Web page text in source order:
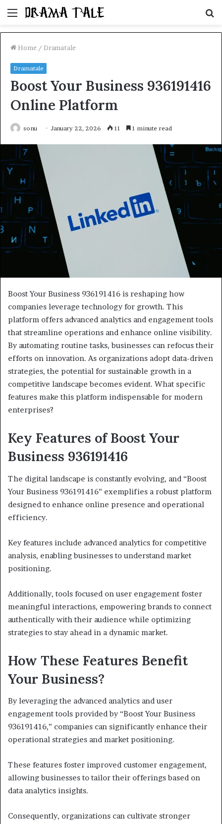
Menu
Home / Dramatale
Dramatale
Boost Your Business 936191416
Online Platform
sonu January 22, 2026 11 1 minute read
Boost Your Business 936191416 is reshaping how
companies leverage technology for growth. This
platform offers advanced analytics and engagement tools
that streamline operations and enhance online visibility.
By automating routine tasks, businesses can refocus their
efforts on innovation. As organizations adopt data-driven
strategies, the potential for sustainable growth in a
competitive landscape becomes evident. What specific
features make this platform indispensable for modern
enterprises?
Key Features of Boost Your
Business 936191416
The digital landscape is constantly evolving, and “Boost
Your Business 936191416” exemplifies a robust platform
designed to enhance online presence and operational
efficiency.
Key features include advanced analytics for competitive
analysis, enabling businesses to understand market
positioning.
Additionally, tools focused on user engagement foster
meaningful interactions, empowering brands to connect
authentically with their audience while optimizing
strategies to stay ahead in a dynamic market.
How These Features Benefit
Your Business?
By leveraging the advanced analytics and user
engagement tools provided by “Boost Your Business
936191416,” companies can significantly enhance their
operational strategies and market positioning.
These features foster improved customer engagement,
allowing businesses to tailor their offerings based on
data analytics insights.
Consequently, organizations can cultivate stronger